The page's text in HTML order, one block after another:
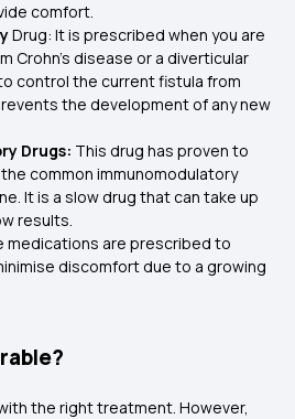
comfort.
Drug: It is prescribed when you are
Crohn’s disease or a diverticular
control the current fistula from
the development of any new
Drugs: This drug has proven to
common immunomodulatory
It is a slow drug that can take up
results.
medications are prescribed to
discomfort due to a growing
the right treatment. However,